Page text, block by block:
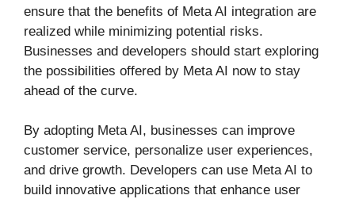
ensure that the benefits of Meta AI integration are
realized while minimizing potential risks.
Businesses and developers should start exploring
the possibilities offered by Meta AI now to stay
ahead of the curve.
By adopting Meta AI, businesses can improve
customer service, personalize user experiences,
and drive growth. Developers can use Meta AI to
build innovative applications that enhance user